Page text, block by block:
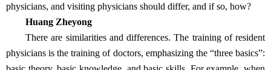
physicians, and visiting physicians should differ, and if so, how?
Huang Zheyong
There are similarities and differences. The training of resident
physicians is the training of doctors, emphasizing the “three basics”: